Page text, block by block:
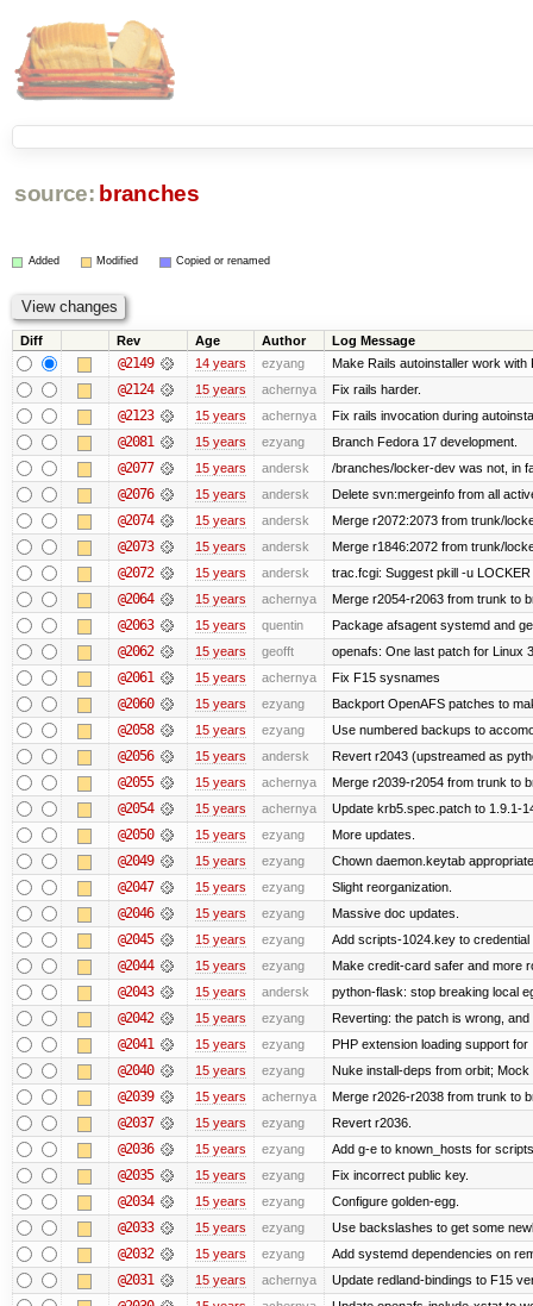
source: branches
Added Modified Copied or renamed
Diff Rev Age Author Log Message
@2149 14 years ezyang Make Rails autoinstaller work
@2124 15 years achernya Fix rails harder.
@2123 15 years achernya Fix rails invocation during
@2081 15 years ezyang Branch Fedora 17 development.
@2077 15 years andersk /branches/locker-dev was not, in
@2076 15 years andersk Delete svn:mergeinfo from all
@2074 15 years andersk Merge r2072:2073 from trunk/
@2073 15 years andersk Merge r1846:2072 from trunk/
@2072 15 years andersk trac.fcgi: Suggest pkill -u
@2064 15 years achernya Merge r2054-r2063 from trunk to
@2063 15 years quentin Package afsagent systemd and
@2062 15 years geofft openafs: One last patch for Linux
@2061 15 years achernya Fix F15 sysnames
@2060 15 years ezyang Backport OpenAFS patches to
@2058 15 years ezyang Use numbered backups to
@2056 15 years andersk Revert r2043 (upstreamed as
@2055 15 years achernya Merge r2039-r2054 from trunk to
@2054 15 years achernya Update krb5.spec.patch to 1.9.1-
@2050 15 years ezyang More updates.
@2049 15 years ezyang Chown daemon.keytab
@2047 15 years ezyang Slight reorganization.
@2046 15 years ezyang Massive doc updates.
@2045 15 years ezyang Add scripts-1024.key to credential
@2044 15 years ezyang Make credit-card safer and more
@2043 15 years andersk python-flask: stop breaking local
@2042 15 years ezyang Reverting: the patch is wrong,
@2041 15 years ezyang PHP extension loading support for
@2040 15 years ezyang Nuke install-deps from orbit; Mock
@2039 15 years achernya Merge r2026-r2038 from trunk to
@2037 15 years ezyang Revert r2036.
@2036 15 years ezyang Add g-e to known_hosts for
@2035 15 years ezyang Fix incorrect public key.
@2034 15 years ezyang Configure golden-egg.
@2033 15 years ezyang Use backslashes to get some
@2032 15 years ezyang Add systemd dependencies on
@2031 15 years achernya Update redland-bindings to F15